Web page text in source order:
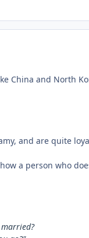
China and North
and are quite
a person who